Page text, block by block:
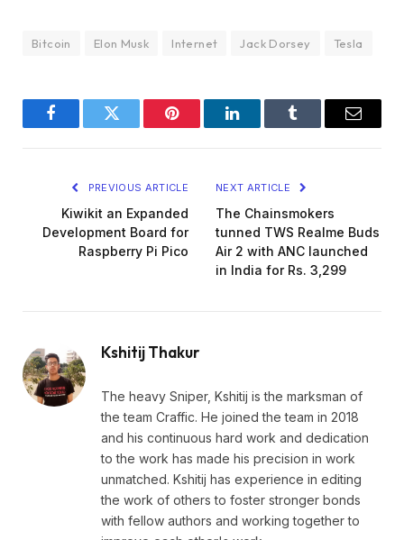
Bitcoin Elon Musk Internet Jack Dorsey Tesla
FacebookTwitter Pinterest LinkedInTumblr Email
PREVIOUS ARTICLE
Kiwikit an Expanded
Development Board for
Raspberry Pi Pico
NEXT ARTICLE
The Chainsmokers
tunned TWS Realme Buds
Air 2 with ANC launched
in India for Rs. 3,299
Kshitij Thakur
The heavy Sniper, Kshitij is the marksman of
the team Craffic. He joined the team in 2018
and his continuous hard work and dedication
to the work has made his precision in work
unmatched. Kshitij has experience in editing
the work of others to foster stronger bonds
with fellow authors and working together to